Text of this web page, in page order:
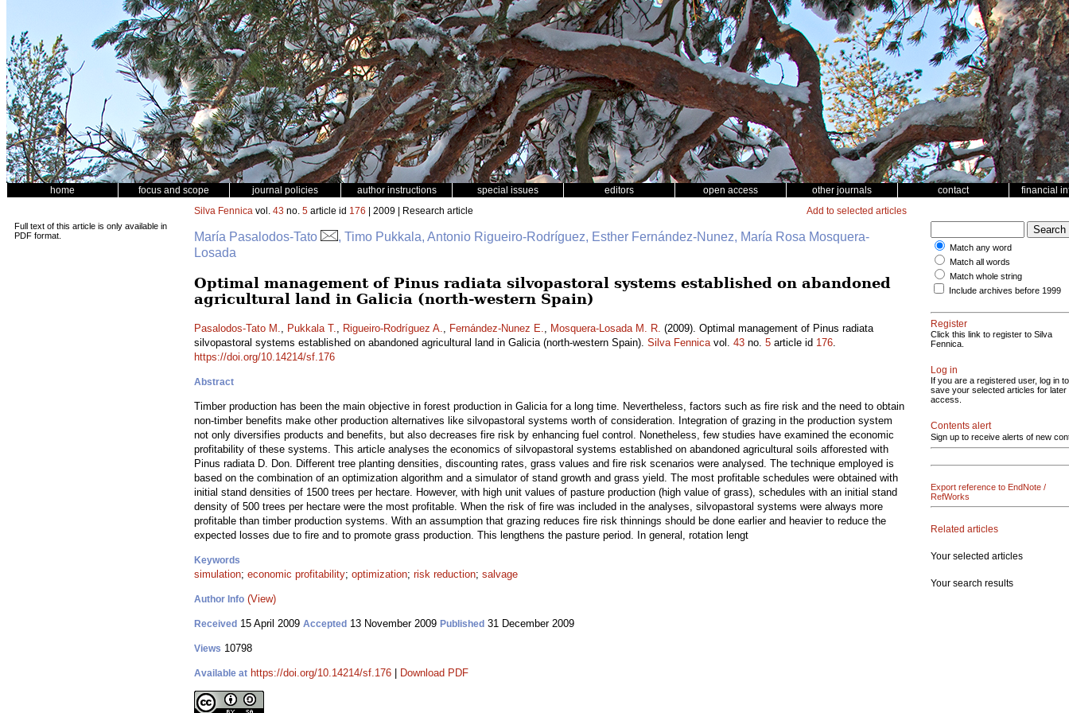
home focus and scope journal policies author instructions special issues editors open access other journals contact financial
Full text of this article is only available in
PDF format.
Silva Fennica vol. 43 no. 5 article id 176 | 2009 | Research article Add to selected articles
María Pasalodos-Tato
, Timo Pukkala, Antonio Rigueiro-Rodríguez, Esther Fernández-Nunez, María Rosa Mosquera-
Losada
Optimal management of Pinus radiata silvopastoral systems established on abandoned
agricultural land in Galicia (north-western Spain)
Pasalodos-Tato M., Pukkala T., Rigueiro-Rodríguez A., Fernández-Nunez E., Mosquera-Losada M. R. (2009). Optimal management of Pinus radiata
silvopastoral systems established on abandoned agricultural land in Galicia (north-western Spain). Silva Fennicavol. 43 no. 5 article id 176.
https://doi.org/10.14214/sf.176
Abstract
Timber production has been the main objective in forest production in Galicia for a long time. Nevertheless, factors such as fire risk and the need to obtain
non-timber benefits make other production alternatives like silvopastoral systems worth of consideration. Integration of grazing in the production system
not only diversifies products and benefits, but also decreases fire risk by enhancing fuel control. Nonetheless, few studies have examined the economic
profitability of these systems. This article analyses the economics of silvopastoral systems established on abandoned agricultural soils afforested with
Pinus radiata D. Don. Different tree planting densities, discounting rates, grass values and fire risk scenarios were analysed. The technique employed is
based on the combination of an optimization algorithm and a simulator of stand growth and grass yield. The most profitable schedules were obtained with
initial stand densities of 1500 trees per hectare. However, with high unit values of pasture production (high value of grass), schedules with an initial stand
density of 500 trees per hectare were the most profitable. When the risk of fire was included in the analyses, silvopastoral systems were always more
profitable than timber production systems. With an assumption that grazing reduces fire risk thinnings should be done earlier and heavier to reduce the
expected losses due to fire and to promote grass production. This lengthens the pasture period. In general, rotation lengt
Keywords
simulation; economic profitability; optimization; risk reduction; salvage
Author Info (View)
Received 15 April 2009 Accepted 13 November 2009 Published 31 December 2009
Views 10798
Available at https://doi.org/10.14214/sf.176 Download PDF
Match any word
Match all words
Match whole string
Include archives before 1999
Register
Click this link to register to Silva
Fennica.
Log in
If you are a registered user, log in to
save your selected articles for later
access.
Contents alert
Sign up to receive alerts of new
Export reference to EndNote /
RefWorks
Related articles
Your selected articles
Your search results